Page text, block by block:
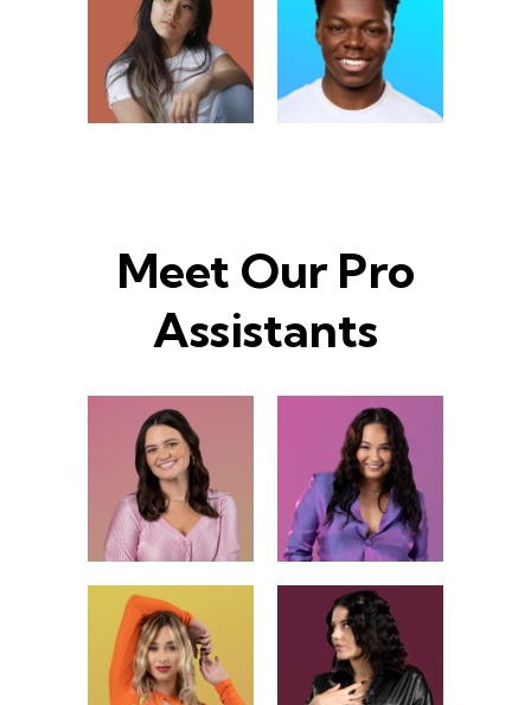
Meet Our Pro
Assistants